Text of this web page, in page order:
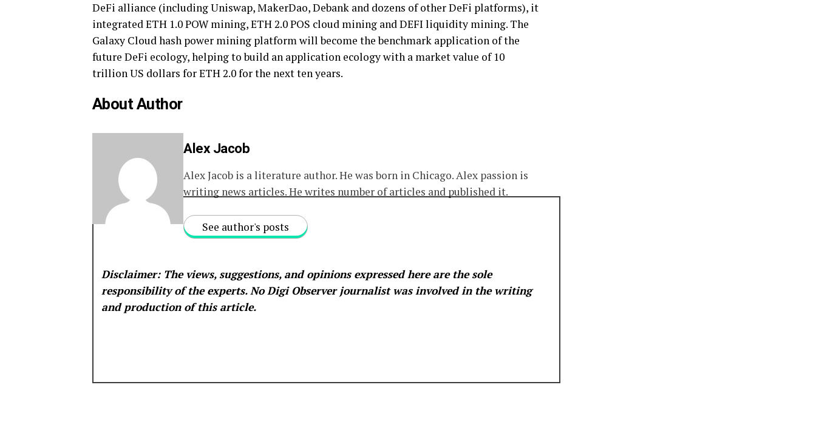
DeFi alliance (including Uniswap, MakerDao, Debank and dozens of other DeFi platforms), it
integrated ETH 1.0 POW mining, ETH 2.0 POS cloud mining and DEFI liquidity mining. The
Galaxy Cloud hash power mining platform will become the benchmark application of the
future DeFi ecology, helping to build an application ecology with a market value of 10
trillion US dollars for ETH 2.0 for the next ten years.
About Author
Alex Jacob
Alex Jacob is a literature author. He was born in Chicago. Alex passion is
writing news articles. He writes number of articles and published it.
See author's posts
Disclaimer: The views, suggestions, and opinions expressed here are the sole
responsibility of the experts. No Digi Observerjournalist was involved in the writing
and production of this article.